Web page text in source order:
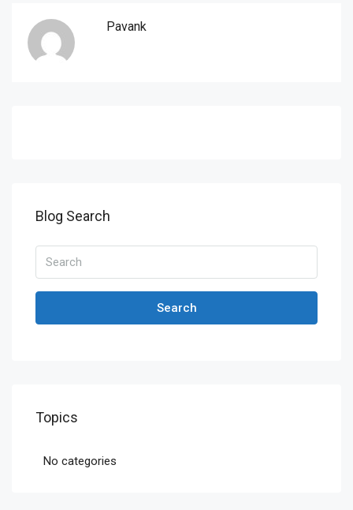
Pavank
Blog Search
Search
Topics
No categories